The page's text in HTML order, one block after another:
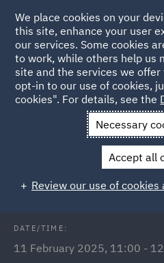
Back to Events
News and Insights
Terminating
DATE/TIME:
11 February 2025, 11:00 -
We place cookies on your
this site, enhance your user
our services. Some cookies
to work, while others help us
site and the services we
opt-in to our use of cookies,
cookies". For details, see the
Necessary
Accept all
Review our use of